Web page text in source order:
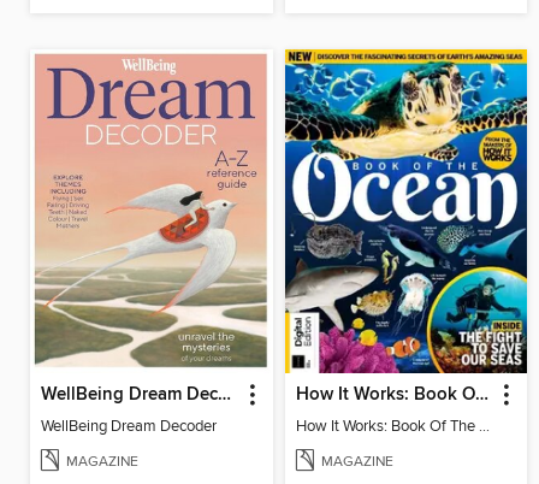
WellBeing Dream Decoder
WellBeing Dream Decoder
MAGAZINE
How It Works: Book Of The Oceans (5th Ed)
How It Works: Book Of The Oceans (5th Ed)
MAGAZINE